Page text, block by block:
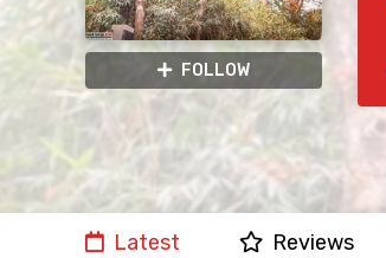
FOLLOW
Latest Reviews